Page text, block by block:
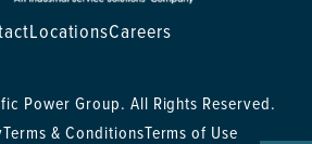
LocationsCareers
Power Group. All Rights Reserved.
Terms & ConditionsTerms of Use